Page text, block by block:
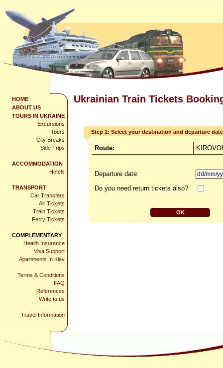
HOME
ABOUT US
TOURS IN UKRAINE
Excursions
Tours
City Breaks
Side Trips
ACCOMMODATION
Hotels
TRANSPORT
Car Transfers
Air Tickets
Train Tickets
Ferry Tickets
COMPLEMENTARY
Health Insurance
Visa Support
Apartments In Kiev
Terms & Conditions
FAQ
References
Write to us
Travel Information
Ukrainian Train Tickets
Step 1: Select your destination and departure date
Route:
Departure date:
Do you need return tickets also?